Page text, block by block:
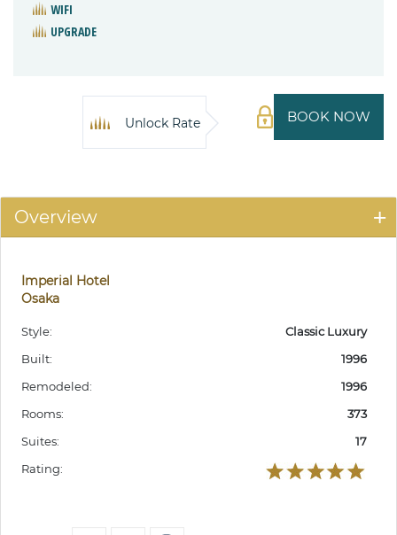
WIFI
UPGRADE
BOOK NOW
Unlock Rate
Overview
Imperial Hotel
Osaka
Style:
Classic Luxury
Built:
1996
Remodeled:
1996
Rooms:
373
Suites:
17
Rating: